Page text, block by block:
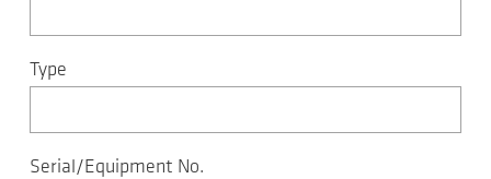
Type
Serial/Equipment No.